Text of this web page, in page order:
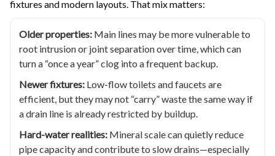
fixtures and modern layouts. That mix matters:
Older properties: Main lines may be more vulnerable to
root intrusion or joint separation over time, which can
turn a “once a year” clog into a frequent backup.
Newer fixtures: Low-flow toilets and faucets are
efficient, but they may not “carry” waste the same way if
a drain line is already restricted by buildup.
Hard-water realities: Mineral scale can quietly reduce
pipe capacity and contribute to slow drains—especially